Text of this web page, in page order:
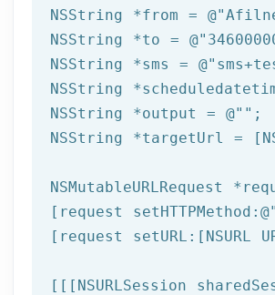
NSString *from =
NSString *to =
NSString *sms =
NSString
NSString *output = @""
NSString *targetUrl = [
NSMutableURLRequest
[request setHTTPMethod:
[request setURL:[ NSURL
[[[ NSURLSession